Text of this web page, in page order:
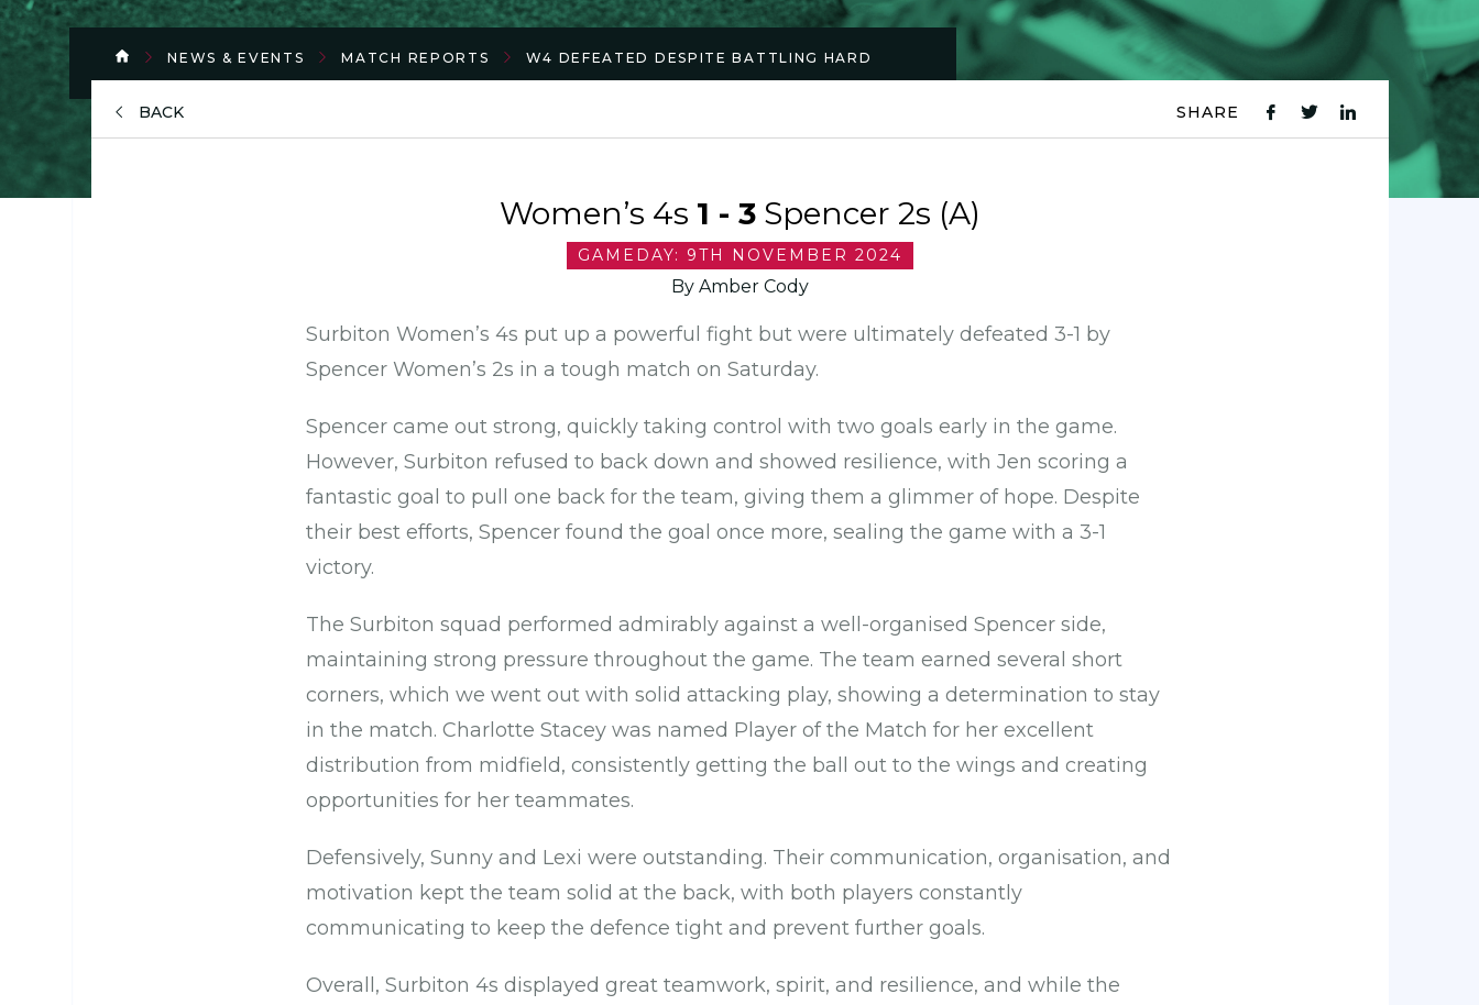
NEWS & EVENTS MATCH REPORTS W4 DEFEATED DESPITE BATTLING HARD
BACK
SHARE
Women’s 4s 1 - 3Spencer 2s (A)
GAMEDAY: 9TH NOVEMBER 2024
By Amber Cody
Surbiton Women’s 4s put up a powerful fight but were ultimately defeated 3-1 by
Spencer Women’s 2s in a tough match on Saturday.
Spencer came out strong, quickly taking control with two goals early in the game.
However, Surbiton refused to back down and showed resilience, with Jen scoring a
fantastic goal to pull one back for the team, giving them a glimmer of hope. Despite
their best efforts, Spencer found the goal once more, sealing the game with a 3-1
victory.
The Surbiton squad performed admirably against a well-organised Spencer side,
maintaining strong pressure throughout the game. The team earned several short
corners, which we went out with solid attacking play, showing a determination to stay
in the match. Charlotte Stacey was named Player of the Match for her excellent
distribution from midfield, consistently getting the ball out to the wings and creating
opportunities for her teammates.
Defensively, Sunny and Lexi were outstanding. Their communication, organisation, and
motivation kept the team solid at the back, with both players constantly
communicating to keep the defence tight and prevent further goals.
Overall, Surbiton 4s displayed great teamwork, spirit, and resilience, and while the